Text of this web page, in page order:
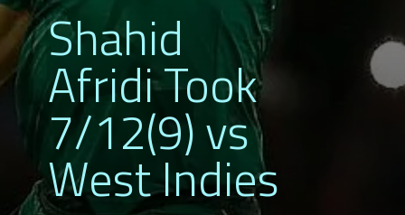
Shahid
Afridi Took
7/12(9) vs
West Indies